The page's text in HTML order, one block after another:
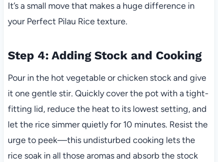
It’s a small move that makes a huge difference in
your Perfect Pilau Rice texture.
Step 4: Adding Stock and Cooking
Pour in the hot vegetable or chicken stock and give
it one gentle stir. Quickly cover the pot with a tight-
fitting lid, reduce the heat to its lowest setting, and
let the rice simmer quietly for 10 minutes. Resist the
urge to peek—this undisturbed cooking lets the
rice soak in all those aromas and absorb the stock